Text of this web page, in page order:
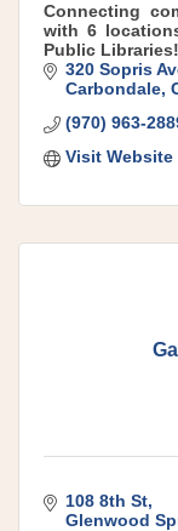
Connecting
with 6
Public Libraries!
320 Sopris
Carbondale
(970) 963-
Visit Website
108 8th St
Glenwood